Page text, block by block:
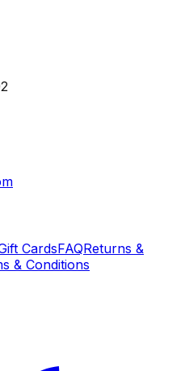
CardsFAQReturns &
& Conditions